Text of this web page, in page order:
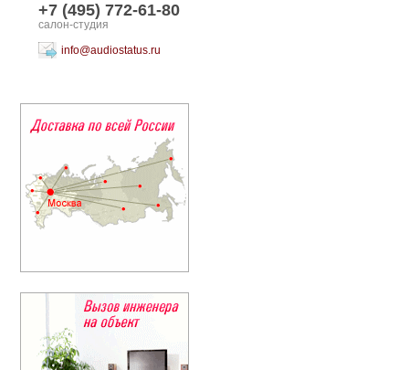
+7 (495) 772-61-80
салон-студия
info@audiostatus.ru